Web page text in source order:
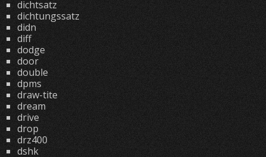
dichtsatz
dichtungssatz
didn
diff
dodge
door
double
dpms
draw-tite
dream
drive
drop
drz400
dshk